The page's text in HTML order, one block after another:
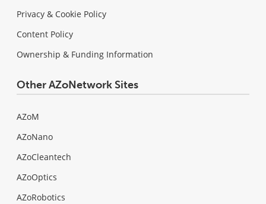
Privacy & Cookie Policy
Content Policy
Ownership & Funding Information
Other AZoNetwork Sites
AZoM
AZoNano
AZoCleantech
AZoOptics
AZoRobotics